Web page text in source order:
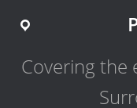
Covering the